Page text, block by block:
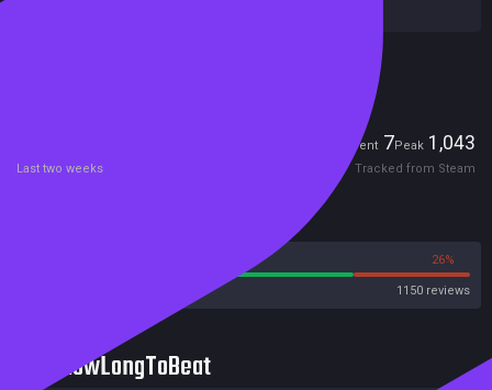
Current 7Peak 1,043
Last two weeks Tracked from Steam
26%
1150 reviews
HowLongToBeat